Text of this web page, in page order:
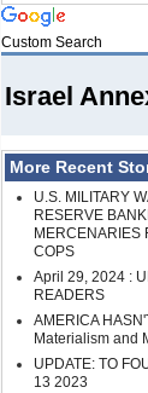
Custom Search
Israel
More Recent
U.S. MILITARY
RESERVE
MERCENARIES
COPS
April 29, 2024 :
READERS
AMERICA
Materialism and
UPDATE: TO
13 2023